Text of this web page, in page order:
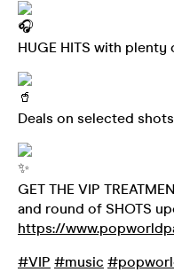
HUGE HITS with
Deals on selected
GET THE VIP
and round of SHOTS
https://
#VIP #music